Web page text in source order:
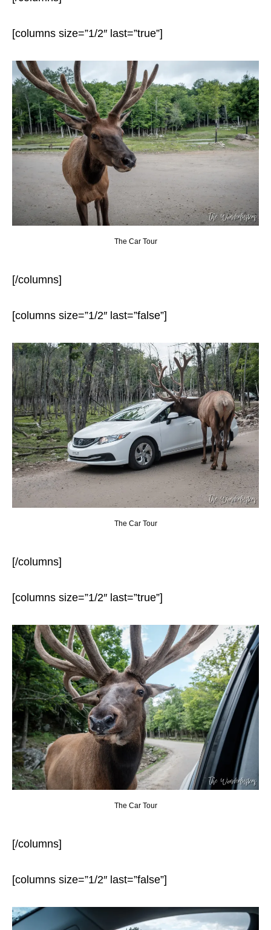
[columns size=”1/2″ last=”true”]
The Car Tour
[/columns]
[columns size=”1/2″ last=”false”]
The Car Tour
[/columns]
[columns size=”1/2″ last=”true”]
The Car Tour
[/columns]
[columns size=”1/2″ last=”false”]